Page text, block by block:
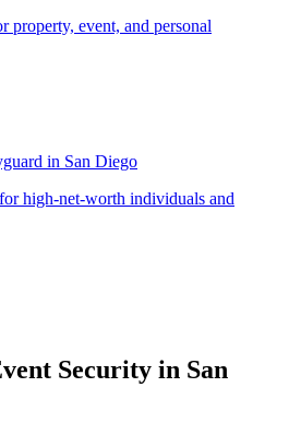
property, event, and personal
in San Diego
high-net-worth individuals and
Security in San